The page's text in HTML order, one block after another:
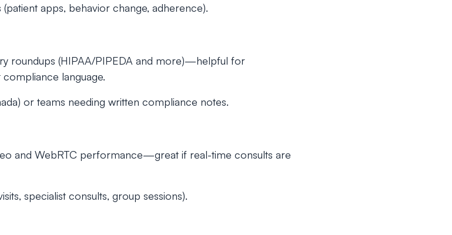
apps, behavior change, adherence).
roundups (HIPAA/PIPEDA and more)—helpful for
language.
or teams needing written compliance notes.
and WebRTC performance—great if real-time consults are
specialist consults, group sessions).